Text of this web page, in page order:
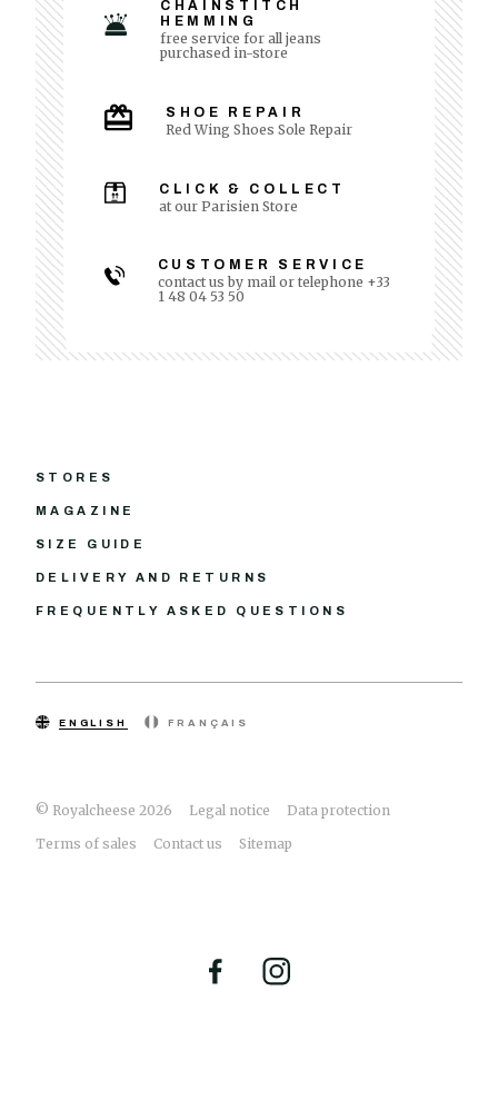
CHAINSTITCH
HEMMING
free service for all jeans
purchased in-store
SHOE REPAIR
Red Wing Shoes Sole Repair
CLICK & COLLECT
at our Parisien Store
CUSTOMER SERVICE
contact us by mail or telephone +33
1 48 04 53 50
STORES
MAGAZINE
SIZE GUIDE
DELIVERY AND RETURNS
FREQUENTLY ASKED QUESTIONS
© Royalcheese 2026 Legal notice
Data protection
Terms of sales
Contact us Sitemap
ENGLISH FRANÇAIS